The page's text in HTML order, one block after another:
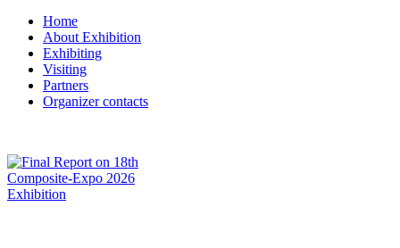
Home
About Exhibition
Exhibiting
Visiting
Partners
Organizer contacts